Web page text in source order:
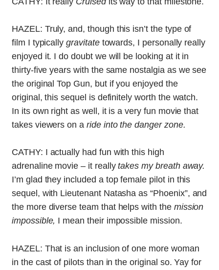
HAZEL: Truly, and, though this isn’t the type of
film I typicallygravitatetowards, I personally really
enjoyed it. I do doubt we will be looking at it in
thirty-five years with the same nostalgia as we see
the original Top Gun, but if you enjoyed the
original, this sequel is definitely worth the watch.
In its own right as well, it is a very fun movie that
takes viewers on a ride into the danger zone.
CATHY: I actually had fun with this high
adrenaline movie – it reallytakes my breath away.
I’m glad they included a top female pilot in this
sequel, with Lieutenant Natasha as “Phoenix”, and
the more diverse team that helps with the mission
impossible, I mean their impossible mission.
HAZEL: That is an inclusion of one more woman
in the cast of pilots than in the original so. Yay for